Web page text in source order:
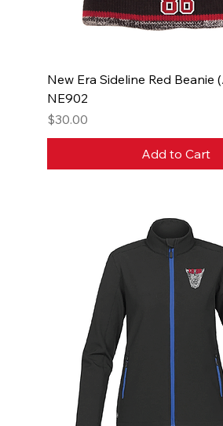
New Era Sideline Red Beanie
NE902
Price
$30.00
Add to Cart